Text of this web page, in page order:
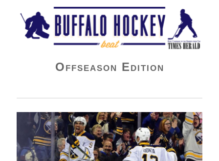
Buffalo Hockey Beat
Offseason Edition